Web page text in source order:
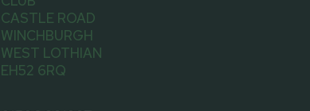
CASTLE ROAD
WINCHBURGH
WEST LOTHIAN
EH52 6RQ